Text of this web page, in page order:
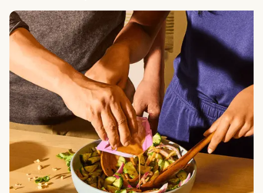
Choose Your Plan
Customize your box to fit your dinner needs: select
how many people, how many recipes, and your meal
preferences.
Select Your Recipes
Choose from 100+ weekly recipes–including
Veggie, Fit & Wholesome, and Quick & Easy dinner
options.